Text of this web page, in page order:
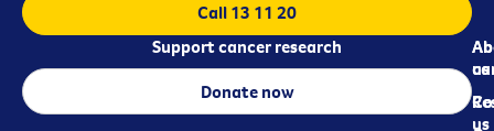
us
us
Call 13 11 20
Support cancer research
Donate now